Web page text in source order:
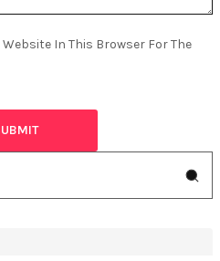
Website In This Browser For The